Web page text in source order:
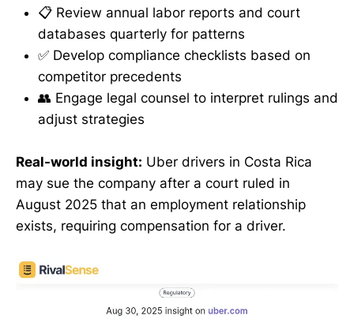
📋 Review annual labor reports and court
databases quarterly for patterns
✅ Develop compliance checklists based on
competitor precedents
👥 Engage legal counsel to interpret rulings and
adjust strategies
Real-world insight: Uber drivers in Costa Rica
may sue the company after a court ruled in
August 2025 that an employment relationship
exists, requiring compensation for a driver.